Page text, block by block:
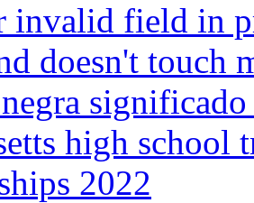
invalid field in
doesn't touch
high school
2022